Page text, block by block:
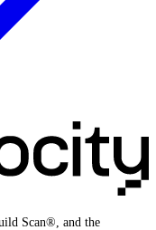
Scan®, and the